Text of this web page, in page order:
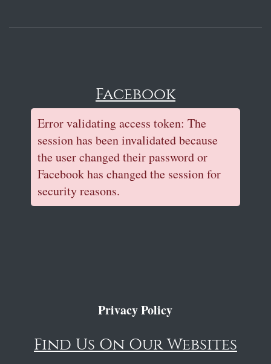
Facebook
Error validating access token: The
session has been invalidated because
the user changed their password or
Facebook has changed the session for
security reasons.
Privacy Policy
Find Us On Our Websites